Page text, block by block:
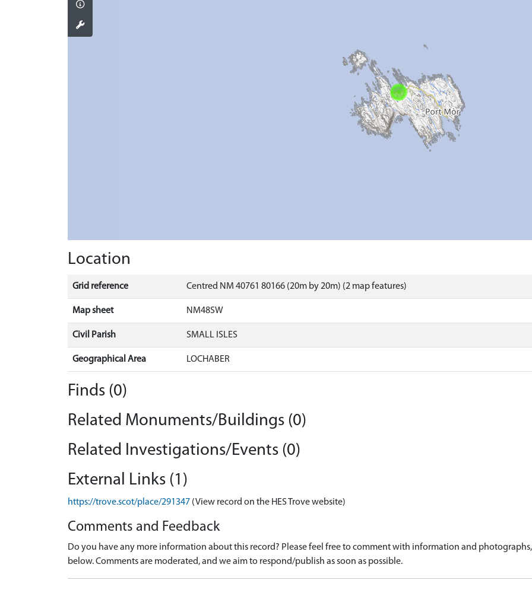
Location
Grid reference Centred NM 40761 80166 (20m by 20m) (2 map features)
Map sheet NM48SW
Civil Parish SMALL ISLES
Geographical Area LOCHABER
Finds (0)
Related Monuments/Buildings (0)
Related Investigations/Events (0)
External Links (1)
https://trove.scot/place/291347 (View record on the HES Trove website)
Comments and Feedback
Do you have any more information about this record? Please feel free to comment with information and
below. Comments are moderated, and we aim to respond/publish as soon as possible.